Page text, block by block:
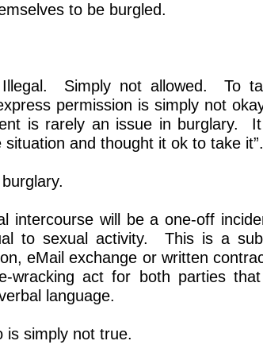
to be burgled.
Simply not allowed. To
permission is simply not
is rarely an issue in burglary.
and thought it ok to take it”.
intercourse will be a one-off
to sexual activity. This is a
eMail exchange or written
wracking act for both parties
language.
is simply not true.